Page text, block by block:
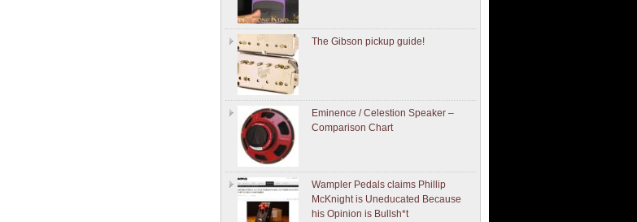
The Gibson pickup guide!
Eminence / Celestion Speaker –
Comparison Chart
Wampler Pedals claims Phillip
McKnight is Uneducated Because
his Opinion is Bullsh*t